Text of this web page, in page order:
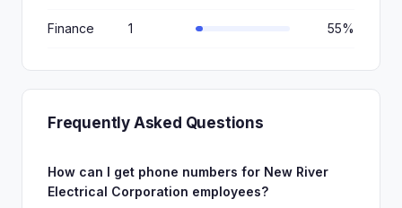
Finance 1 55%
Frequently Asked Questions
How can I get phone numbers for New River
Electrical Corporation employees?